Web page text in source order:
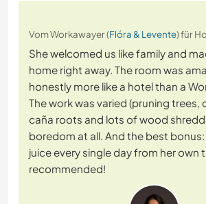
Vom Workawayer (Flóra & Levente) für
She welcomed us like family and
home right away. The room was
honestly more like a hotel than a
The work was varied (pruning trees,
caña roots and lots of wood
boredom at all. And the best
juice every single day from her own
recommended!